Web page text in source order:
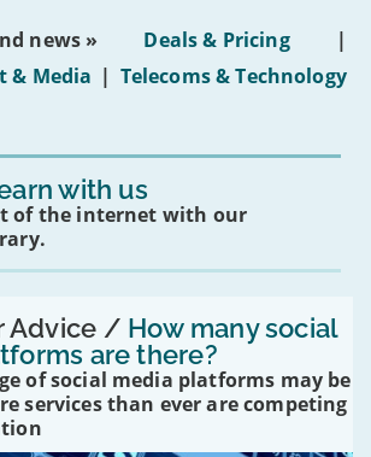
news » Deals & Pricing
|
& Media | Telecoms & Technology
with us
of the internet with our
Advice / How many social
are there?
of social media platforms may be
services than ever are competing